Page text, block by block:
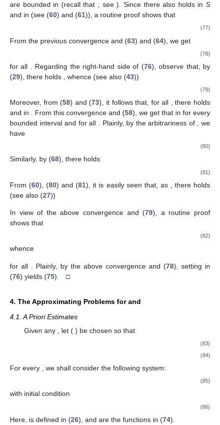
are bounded in (recall that ; see). Since there also holds inS
and in (see (60) and (61)), a routine proof shows that
(77)
From the previous convergence and (63) and (64), we get
(78)
for all . Regarding the right-hand side of (76), observe that, by
(29), there holds , whence (see also (43))
(79)
Moreover, from (58) and (73), it follows that, for all
, there holds
and in . From this convergence and (58), we get that in for every
bounded intervaland for all . Plainly, by the arbitrariness of
, we
have
(80)
Similarly, by (68), there holds
(81)
From (60), (80) and (81), it is easily seen that, as
, there holds
(see also (27))
In view of the above convergence and (79), a routine proof
shows that
(82)
whence
for all . Plainly, by the above convergence and (78), setting in
(76) yields (75). □
4. The Approximating Problems forand
4.1. A Priori Estimates
Given any
, let ( ) be chosen so that
(83)
(84)
For every , we shall consider the following system:
(85)
with initial condition
(86)
Here, is defined in (26), and are the functions in (74).